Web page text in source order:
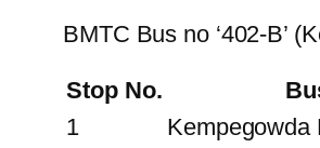
BMTC Bus no ‘402-B’
Stop No.
1
Kempegowda